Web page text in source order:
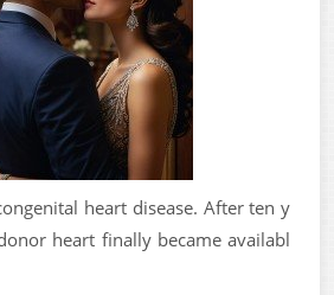
heart disease. After ten y
heart finally became availabl